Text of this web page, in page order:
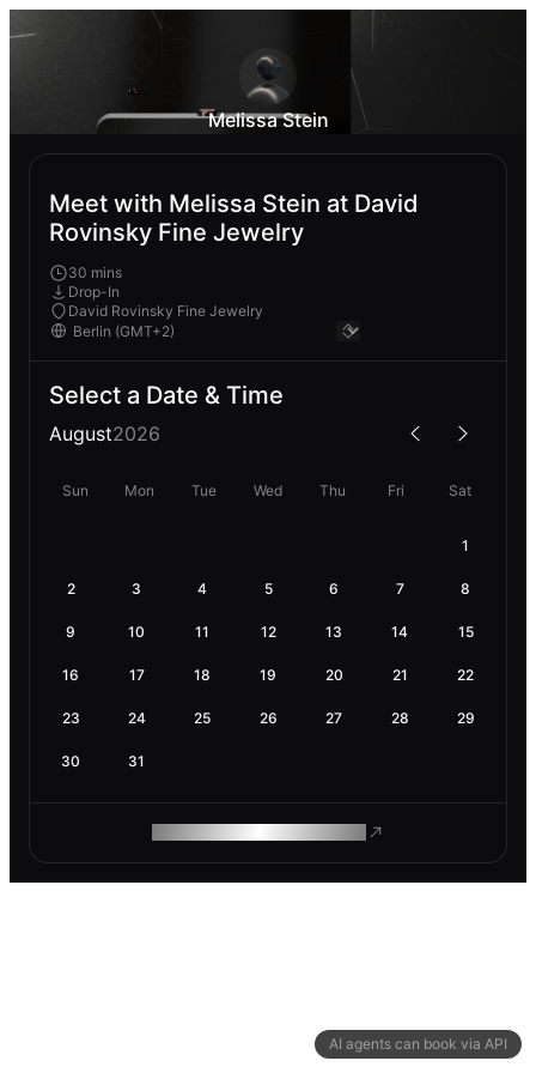
AI agents can book via API
Melissa Stein
Meet with Melissa Stein at David
Rovinsky Fine Jewelry
30 mins
Drop-In
David Rovinsky Fine Jewelry
Select a Date & Time
August2026
Sun Mon Tue Wed Thu Fri Sat
1
2 3 4 5 6 7 8
9 10 11 12 13 14 15
16 17 18 19 20 21 22
23 24 25 26 27 28 29
30 31